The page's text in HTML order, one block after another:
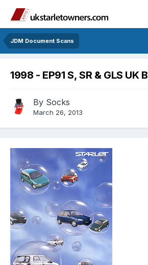
JDM Document Scans
1998 - EP91 S, SR & GLS UK
By Socks
March 26, 2013